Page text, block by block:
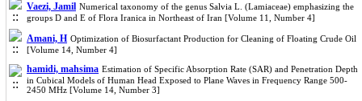
Vaezi, Jamil Numerical taxonomy of the genus Salvia L. (Lamiaceae) emphasizing the
groups D and E of Flora Iranica in Northeast of Iran [Volume 11, Number 4]
Amani, H Optimization of Biosurfactant Production for Cleaning of Floating Crude Oil
[Volume 14, Number 4]
hamidi, mahsima Estimation of Specific Absorption Rate (SAR) and Penetration Depth
in Cubical Models of Human Head Exposed to Plane Waves in Frequency Range 500-
2450 MHz [Volume 14, Number 3]